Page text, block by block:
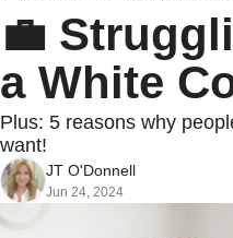
💼
a White
Plus: 5 reasons why
want!
JT O'Donnell
Jun 24, 2024